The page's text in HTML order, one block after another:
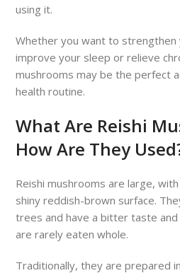
using it.
Whether you want to strengthen
improve your sleep or relieve
mushrooms may be the perfect
health routine.
What Are Reishi
How Are They
Reishi mushrooms are large,
shiny reddish-brown surface.
trees and have a bitter taste
are rarely eaten whole.
Traditionally, they are prepared